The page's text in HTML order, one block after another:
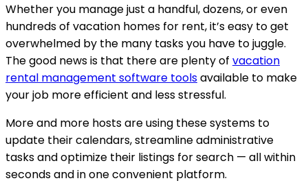
Whether you manage just a handful, dozens, or even
hundreds of vacation homes for rent, it’s easy to get
overwhelmed by the many tasks you have to juggle.
The good news is that there are plenty of vacation
rental management software toolsavailable to make
your job more efficient and less stressful.
More and more hosts are using these systems to
update their calendars, streamline administrative
tasks and optimize their listings for search — all within
seconds and in one convenient platform.